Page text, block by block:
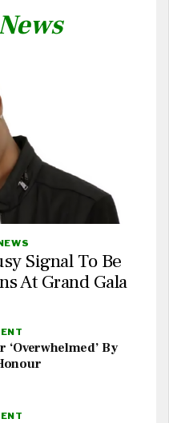
Signal To Be
At Grand Gala
By